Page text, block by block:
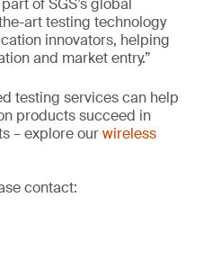
of SGS’s global
art testing technology
innovators, helping
and market entry.”
testing services can help
products succeed in
– explore ourwireless
contact: